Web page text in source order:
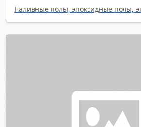
Наливные полы, эпоксидные полы,